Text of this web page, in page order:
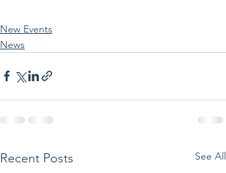
New Events
News
Recent Posts See All